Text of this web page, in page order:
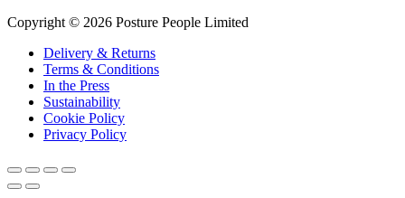
Copyright © 2026 Posture People Limited
Delivery & Returns
Terms & Conditions
In the Press
Sustainability
Cookie Policy
Privacy Policy